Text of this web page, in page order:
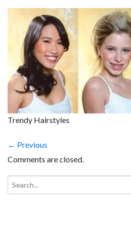
Trendy Hairstyles
← Previous
Comments are closed.